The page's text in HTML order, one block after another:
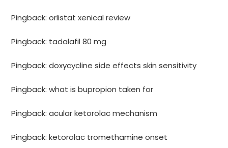
Pingback:orlistat xenical review
Pingback: tadalafil 80 mg
Pingback:doxycycline side effects skin sensitivity
Pingback:what is bupropion taken for
Pingback:acular ketorolac mechanism
Pingback:ketorolac tromethamine onset